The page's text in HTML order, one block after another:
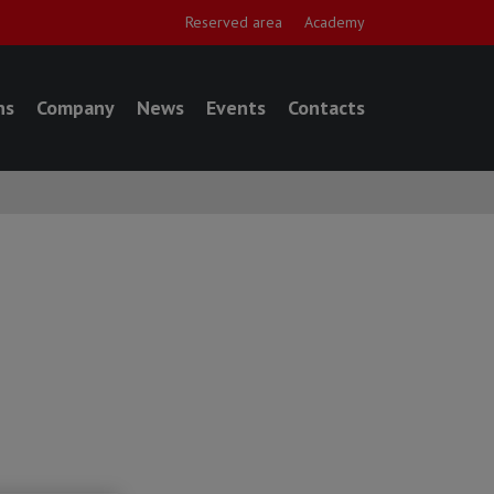
Reserved area Academy
Company News Events Contacts